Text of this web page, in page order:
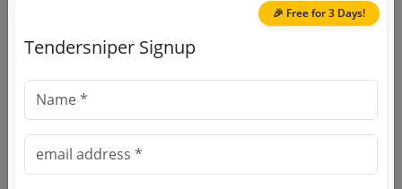
Source Website (Home page)
Direct tender link as available
Purchasing Agency
🎉 Free for 3 Days!
Tendersniper Signup